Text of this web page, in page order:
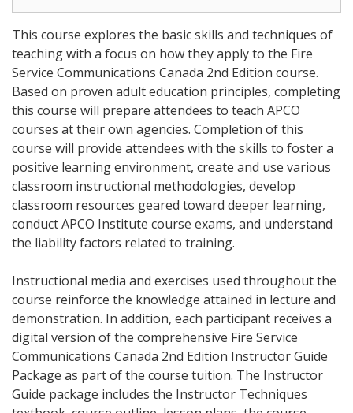
This course explores the basic skills and techniques of
teaching with a focus on how they apply to the Fire
Service Communications Canada 2nd Edition course.
Based on proven adult education principles, completing
this course will prepare attendees to teach APCO
courses at their own agencies. Completion of this
course will provide attendees with the skills to foster a
positive learning environment, create and use various
classroom instructional methodologies, develop
classroom resources geared toward deeper learning,
conduct APCO Institute course exams, and understand
the liability factors related to training.
Instructional media and exercises used throughout the
course reinforce the knowledge attained in lecture and
demonstration. In addition, each participant receives a
digital version of the comprehensive Fire Service
Communications Canada 2nd Edition Instructor Guide
Package as part of the course tuition. The Instructor
Guide package includes the Instructor Techniques